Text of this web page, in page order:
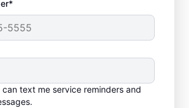
can text me service reminders and
Are
problem in your home or